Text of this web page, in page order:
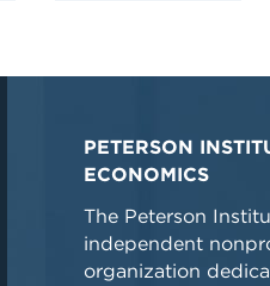
PETERSON
ECONOMICS
The Peterson
independent
organization